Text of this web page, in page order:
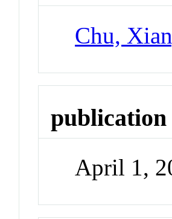
Chu,
publication
April 1,